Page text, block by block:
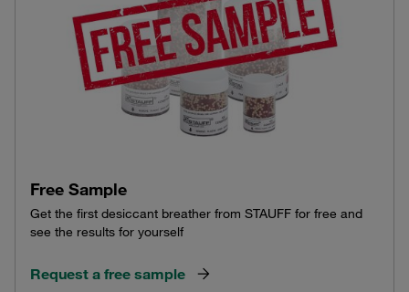
Free Sample
Get the first desiccant breather from STAUFF for free and
see the results for yourself
Request a free sample